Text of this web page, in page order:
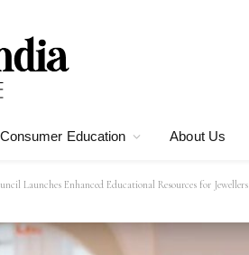
Consumer Education About Us
Launches Enhanced Educational Resources for Jewellers